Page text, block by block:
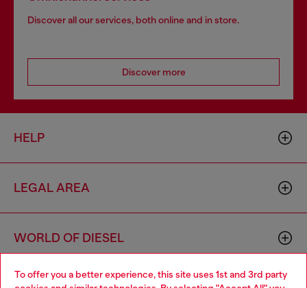
To offer you a better experience, this site uses 1st and 3rd party
Discover all our services, both online and in store.
Discover more
HELP
LEGAL AREA
WORLD OF DIESEL